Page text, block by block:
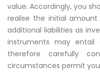
value. Accordingly, you
realise the initial
additional liabilities as
instruments may entail
therefore carefully
circumstances permit